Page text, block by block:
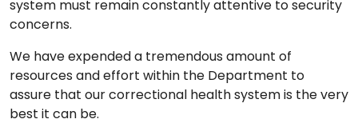
system must remain constantly attentive to security
concerns.
We have expended a tremendous amount of
resources and effort within the Department to
assure that our correctional health system is the very
best it can be.